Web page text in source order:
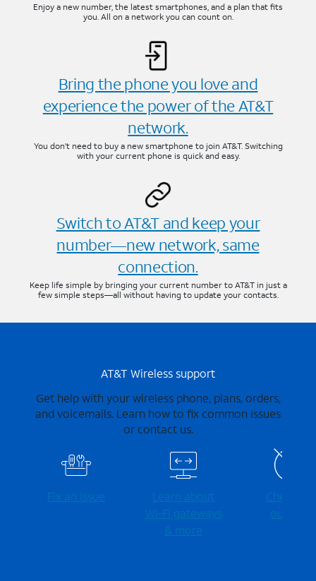
Enjoy a new number, the latest smartphones, and a plan that fits
you. All on a network you can count on.
Bring the phone you love and
experience the power of the AT&T
network.
You don’t need to buy a new smartphone to join AT&T. Switching
with your current phone is quick and easy.
Switch to AT&T and keep your
number—new network, same
connection.
Keep life simple by bringing your current number to AT&T in just a
few simple steps—all without having to update your contacts.
AT&T Wireless support
Get help with your wireless phone, plans, orders,
and voicemails. Learn how to fix common issues
or contact us.
Fix an issue
Learn about
Wi-⁠Fi gateways
& more
Check for
outages